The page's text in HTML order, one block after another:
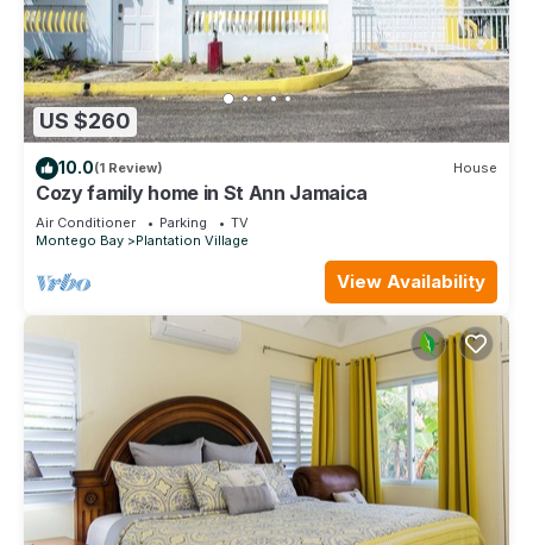
US $260
10.0(1 Review) House
Cozy family home in St Ann Jamaica
Air Conditioner Parking
TV
Montego Bay
Plantation Village
View Availability